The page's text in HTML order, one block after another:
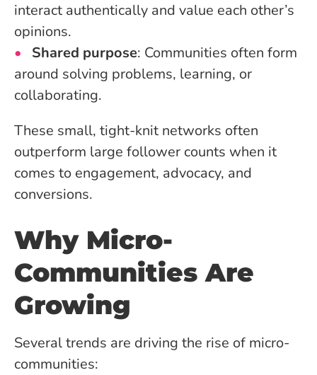
interact authentically and value each other’s
opinions.
Shared purpose: Communities often form
around solving problems, learning, or
collaborating.
These small, tight-knit networks often
outperform large follower counts when it
comes to engagement, advocacy, and
conversions.
Why Micro-
Communities Are
Growing
Several trends are driving the rise of micro-
communities: